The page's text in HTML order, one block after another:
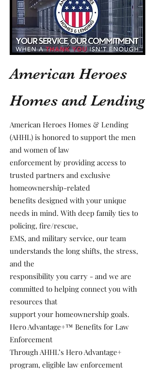
American Heroes
Homes and Lending
American Heroes Homes & Lending
(AHHL) is honored to support the men
and women of law
enforcement by providing access to
trusted partners and exclusive
homeownership-related
benefits designed with your unique
needs in mind. With deep family ties to
policing, fire/rescue,
EMS, and military service, our team
understands the long shifts, the stress,
and the
responsibility you carry - and we are
committed to helping connect you with
resources that
support your homeownership goals.
Hero Advantage+™ Benefits for Law
Enforcement
Through AHHL’s Hero Advantage+
program, eligible law enforcement